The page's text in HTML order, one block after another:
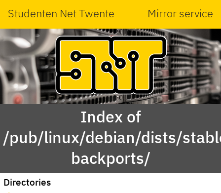
Studenten Net Twente Mirror service
Index of
/pub/linux/debian/dists/
backports/
Directories